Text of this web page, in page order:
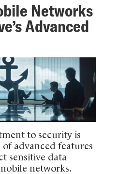
Networks
Advanced
to security is
advanced features
sensitive data
networks.